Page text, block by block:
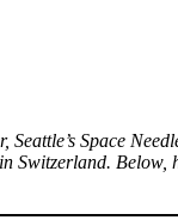
Space
Below,